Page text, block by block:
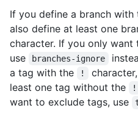
If you define a branch with
also define at least one
character. If you only want
use
branches-ignore
a tag with the
!
least one tag without the
!
want to exclude tags, use